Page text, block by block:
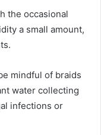
the occasional
a small amount,
mindful of braids
water collecting
infections or